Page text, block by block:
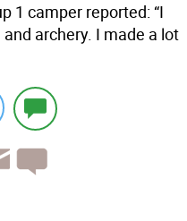
1 camper reported: “I
archery. I made a lot